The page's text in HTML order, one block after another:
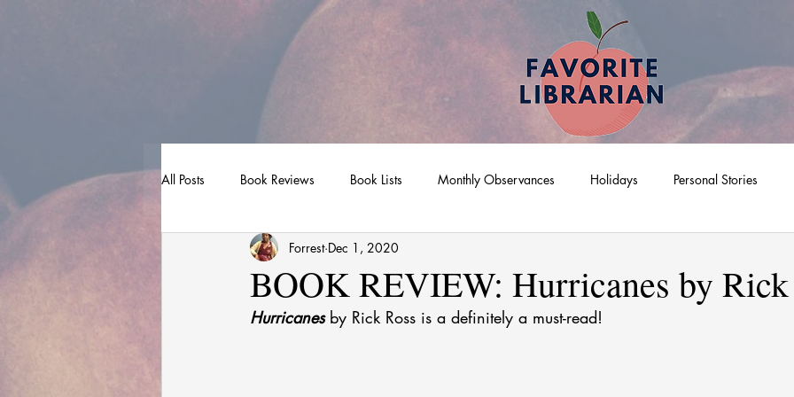
All Posts Book Reviews Book Lists Monthly Observances Holidays Personal Stories
BOOK REVIEW: Hurricanes by Rick
Forrest Dec 1, 2020
Hurricanes by Rick Ross is a definitely a must-read!